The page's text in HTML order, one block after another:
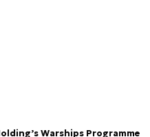
Warships Programme